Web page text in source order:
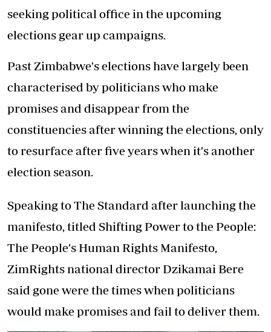
seeking political office in the upcoming
elections gear up campaigns.
Past Zimbabwe's elections have largely been
characterised by politicians who make
promises and disappear from the
constituencies after winning the elections, only
to resurface after five years when it's another
election season.
Speaking to The Standard after launching the
manifesto, titled Shifting Power to the People:
The People's Human Rights Manifesto,
ZimRights national director Dzikamai Bere
said gone were the times when politicians
would make promises and fail to deliver them.